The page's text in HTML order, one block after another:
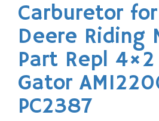
Carburetor
Deere Riding
Part Repl
Gator
PC2387